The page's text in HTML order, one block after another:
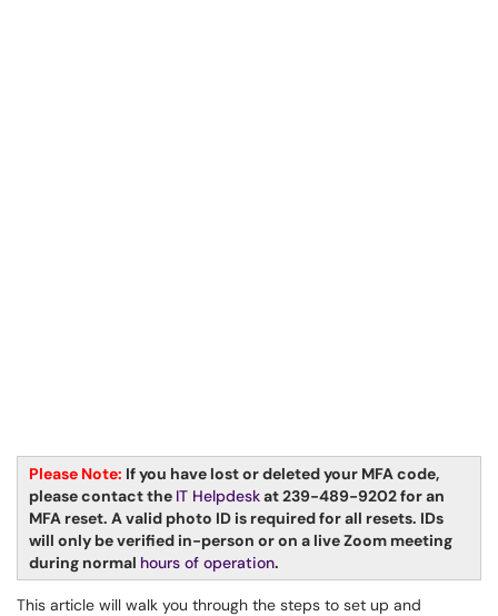
Please Note: If you have lost or deleted your MFA code,
please contact the IT Helpdeskat 239-489-9202 for an
MFA reset. A valid photo ID is required for all resets. IDs
will only be verified in-person or on a live Zoom meeting
during normal hours of operation.
This article will walk you through the steps to set up and